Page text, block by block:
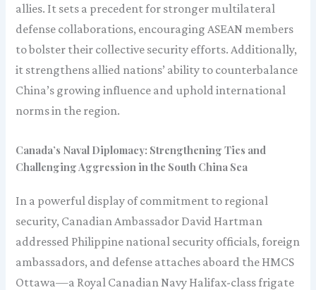
allies. It sets a precedent for stronger multilateral
defense collaborations, encouraging ASEAN members
to bolster their collective security efforts. Additionally,
it strengthens allied nations’ ability to counterbalance
China’s growing influence and uphold international
norms in the region.
Canada’s Naval Diplomacy: Strengthening Ties and
Challenging Aggression in the South China Sea
In a powerful display of commitment to regional
security, Canadian Ambassador David Hartman
addressed Philippine national security officials, foreign
ambassadors, and defense attaches aboard the HMCS
Ottawa—a Royal Canadian Navy Halifax-class frigate